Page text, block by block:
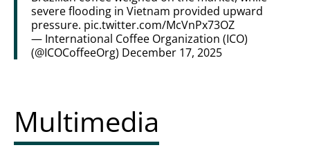
severe flooding in Vietnam provided upward
pressure. pic.twitter.com/McVnPx73OZ
— International Coffee Organization (ICO)
(@ICOCoffeeOrg) December 17, 2025
Multimedia